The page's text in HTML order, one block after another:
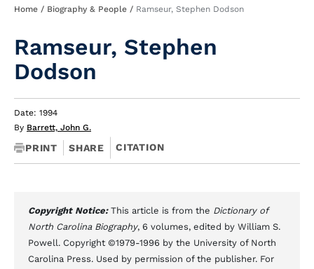
Breadcrumb
Home Biography & People Ramseur, Stephen Dodson
Ramseur, Stephen
Dodson
Date: 1994
By Barrett, John G.
PRINT SHARE CITATION
Copyright Notice: This article is from the Dictionary of
North Carolina Biography, 6 volumes, edited by William S.
Powell. Copyright ©1979-1996 by the University of North
Carolina Press. Used by permission of the publisher. For